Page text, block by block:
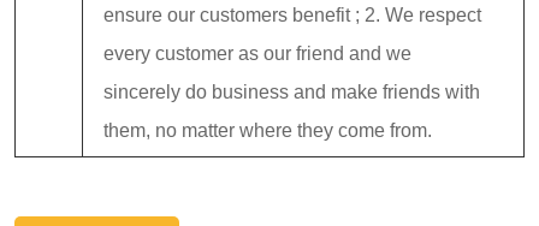
ensure our customers benefit ; 2. We respect
every customer as our friend and we
sincerely do business and make friends with
them, no matter where they come from.